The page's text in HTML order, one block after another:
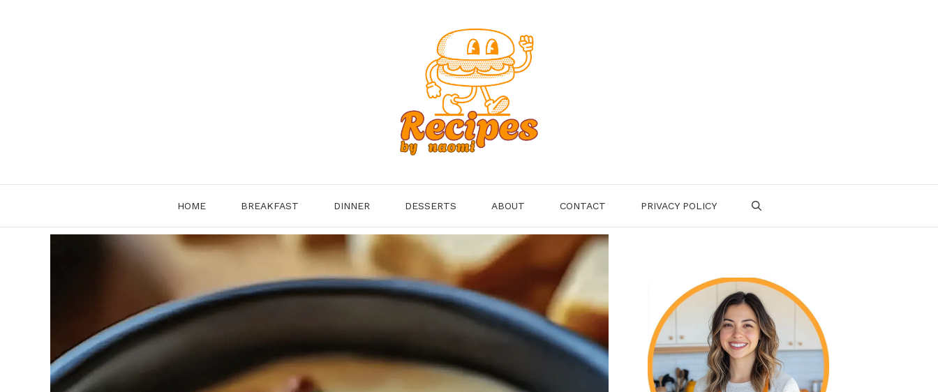
HOME BREAKFAST DINNER DESSERTS ABOUT CONTACT PRIVACY POLICY